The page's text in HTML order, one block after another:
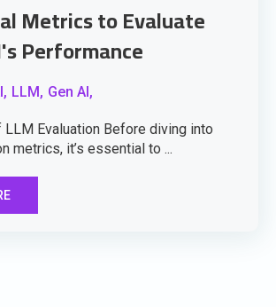
Metrics to Evaluate
Performance
LLM, Gen AI,
LLM Evaluation Before diving into
metrics, it’s essential to ...